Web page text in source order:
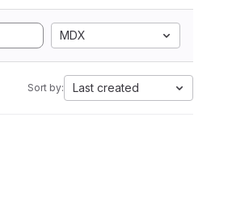
MDX
Sort by: Last created